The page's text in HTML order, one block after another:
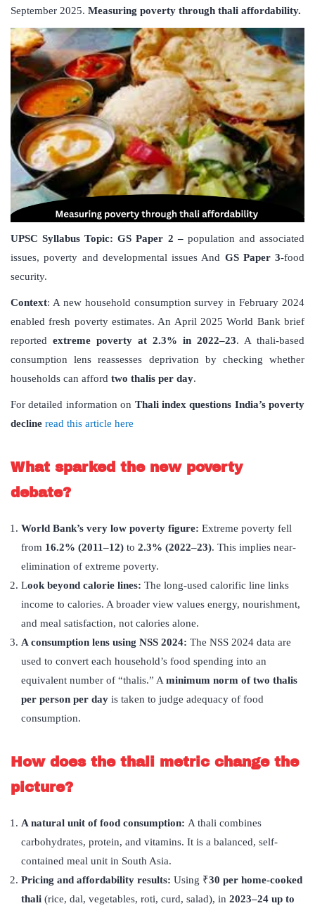
September 2025. Measuring poverty through thali affordability.
UPSC Syllabus Topic: GS Paper 2 – population and associated
issues, poverty and developmental issues And GS Paper 3-food
security.
Context: A new household consumption survey in February 2024
enabled fresh poverty estimates. An April 2025 World Bank brief
reported extreme poverty at 2.3% in 2022–23. A thali-based
consumption lens reassesses deprivation by checking whether
households can afford two thalis per day.
For detailed information on Thali index questions India’s poverty
decline read this article here
What sparked the new poverty
debate?
World Bank’s very low poverty figure: Extreme poverty fell
from 16.2% (2011–12) to 2.3% (2022–23). This implies near-
elimination of extreme poverty.
Look beyond calorie lines: The long-used calorific line links
income to calories. A broader view values energy, nourishment,
and meal satisfaction, not calories alone.
A consumption lens using NSS 2024: The NSS 2024 data are
used to convert each household’s food spending into an
equivalent number of “thalis.” Aminimum norm of two thalis
per person per day is taken to judge adequacy of food
consumption.
How does the thali metric change the
picture?
A natural unit of food consumption: A thali combines
carbohydrates, protein, and vitamins. It is a balanced, self-
contained meal unit in South Asia.
Pricing and affordability results: Using ₹30 per home-cooked
thali (rice, dal, vegetables, roti, curd, salad), in 2023–24 up to